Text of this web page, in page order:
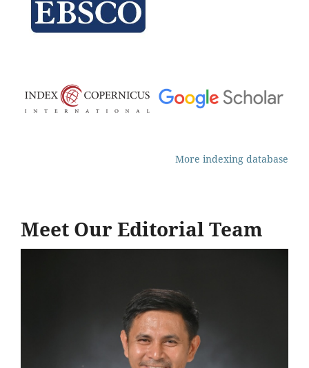
More indexing database
Meet Our Editorial Team